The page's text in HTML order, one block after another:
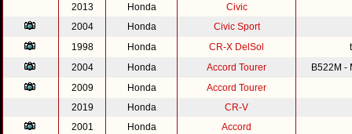
2013
Honda
Civic
2004
Honda
Civic Sport
1998
Honda CR-X DelSol
2004
Honda Accord Tourer
B522M -
2009
Honda
Accord Tourer
2019
Honda
CR-V
2001
Honda
Accord